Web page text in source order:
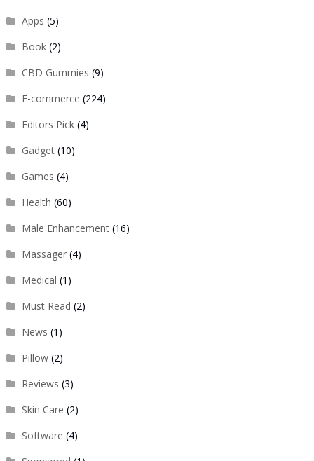
Apps (5)
Book(2)
CBD Gummies (9)
E-commerce (224)
Editors Pick(4)
Gadget(10)
Games (4)
Health (60)
Male Enhancement(16)
Massager(4)
Medical (1)
Must Read (2)
News (1)
Pillow(2)
Reviews (3)
Skin Care (2)
Software (4)